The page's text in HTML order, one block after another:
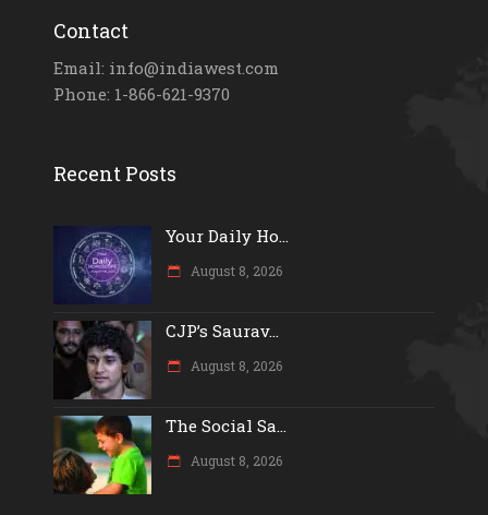
Contact
Email: info@indiawest.com
Phone: 1-866-621-9370
Recent Posts
Your Daily Ho...
August 8, 2026
CJP’s Saurav...
August 8, 2026
The Social Sa...
August 8, 2026